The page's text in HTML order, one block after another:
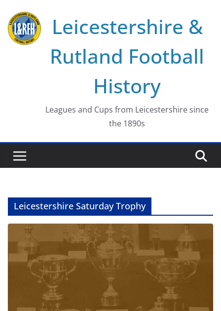
content
Leicestershire &
Rutland Football
History
Leagues and Cups from Leicestershire since
the 1890s
Leicestershire Saturday Trophy